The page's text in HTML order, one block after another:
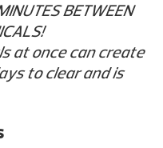
BETWEEN
at once can create
to clear and is